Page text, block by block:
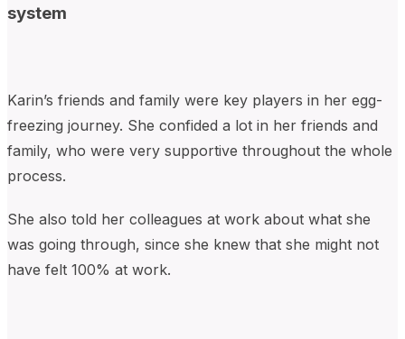
system
Karin’s friends and family were key players in her egg-
freezing journey. She confided a lot in her friends and
family, who were very supportive throughout the whole
process.
She also told her colleagues at work about what she
was going through, since she knew that she might not
have felt 100% at work.